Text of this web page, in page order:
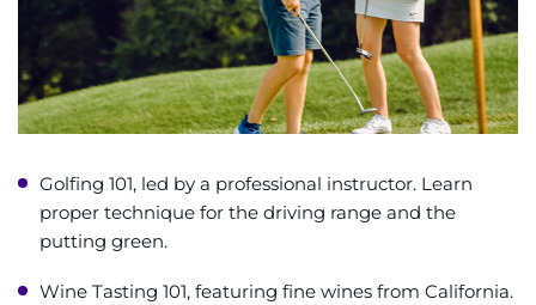
Golfing 101, led by a professional instructor. Learn
proper technique for the driving range and the
putting green.
Wine Tasting 101, featuring fine wines from California.